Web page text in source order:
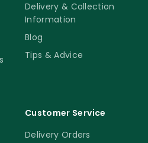
Delivery & Collection
Information
Blog
Tips & Advice
Customer Service
Delivery Orders